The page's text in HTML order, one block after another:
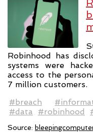
Robinhood has
systems were
access to the
7 million customers.
#breach
#data
#robinhood
Source: